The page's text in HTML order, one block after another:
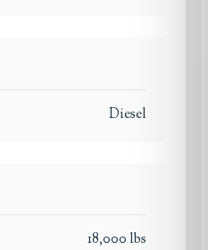
Diesel
18,000 lbs